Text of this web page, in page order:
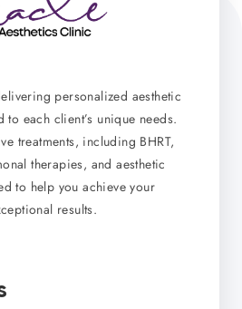
personalized aesthetic
to each client’s unique needs.
treatments, including BHRT,
therapies, and aesthetic
to help you achieve your
results.